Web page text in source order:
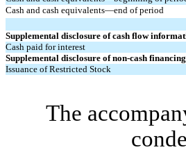
Cash and cash equivalents—end of period
Supplemental disclosure of cash flow
Cash paid for interest
Supplemental disclosure of non-cash
Issuance of Restricted Stock
The